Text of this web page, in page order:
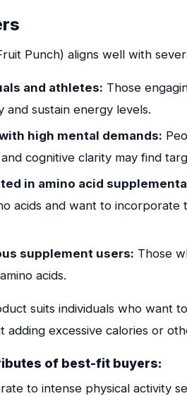
Punch) aligns well with
and athletes: Those
and sustain energy levels.
high mental demands:
cognitive clarity may find
in amino acid
acids and want to
supplement users: Those
acids.
suits individuals who want
adding excessive calories or
of best-fit buyers:
to intense physical activity